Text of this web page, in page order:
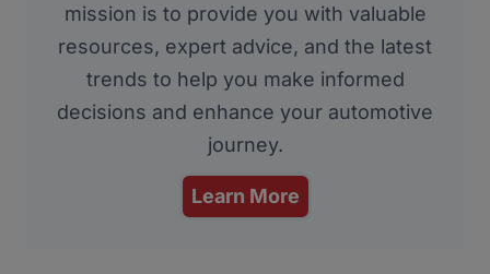
mission is to provide you with valuable
resources, expert advice, and the latest
trends to help you make informed
decisions and enhance your automotive
journey.
Learn More